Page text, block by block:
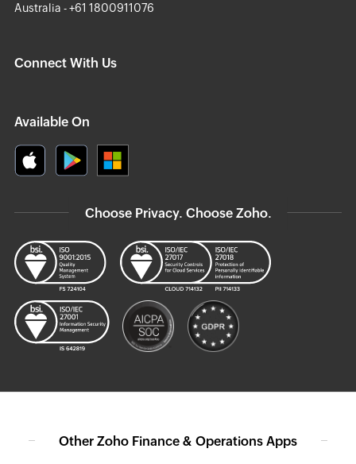
Australia - +61 1800911076
Connect With Us
Available On
Choose Privacy. Choose Zoho.
Other Zoho Finance & Operations Apps